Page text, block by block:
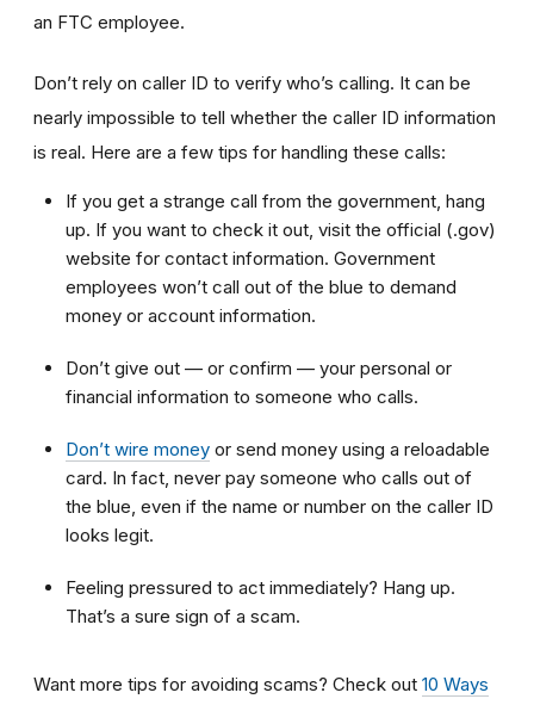
an FTC employee.
Don’t rely on caller ID to verify who’s calling. It can be
nearly impossible to tell whether the caller ID information
is real. Here are a few tips for handling these calls:
If you get a strange call from the government, hang
up. If you want to check it out, visit the official (.gov)
website for contact information. Government
employees won’t call out of the blue to demand
money or account information.
Don’t give out — or confirm — your personal or
financial information to someone who calls.
Don’t wire money or send money using a reloadable
card. In fact, never pay someone who calls out of
the blue, even if the name or number on the caller ID
looks legit.
Feeling pressured to act immediately? Hang up.
That’s a sure sign of a scam.
Want more tips for avoiding scams? Check out 10 Ways